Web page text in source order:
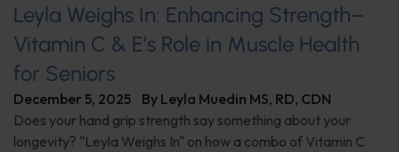
Leyla Weighs In: Enhancing Strength–
Vitamin C & E’s Role in Muscle Health
for Seniors
December 5, 2025 By Leyla Muedin MS, RD, CDN
Does your hand grip strength say something about your
longevity? "Leyla Weighs In" on how a combo of Vitamin C